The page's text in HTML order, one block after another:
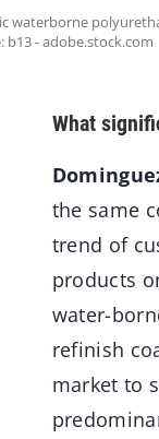
waterborne
b13 - adobe.stock.com
What
the same
trend of
products
water-
refinish
market to